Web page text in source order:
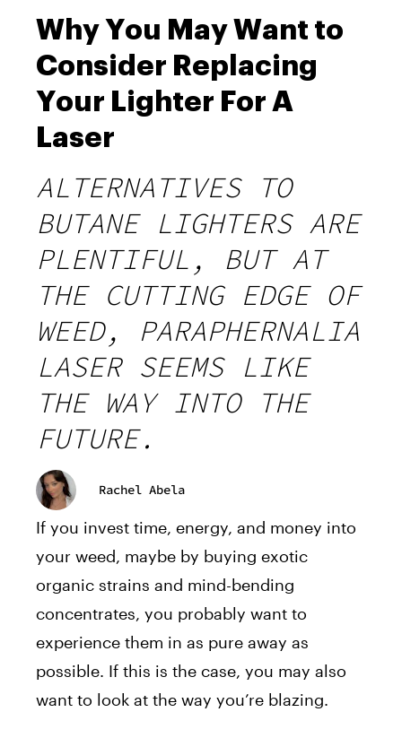
Why You May Want to
Consider Replacing
Your Lighter For A
Laser
ALTERNATIVES TO
BUTANE LIGHTERS ARE
PLENTIFUL, BUT AT
THE CUTTING EDGE OF
WEED, PARAPHERNALIA
LASER SEEMS LIKE
THE WAY INTO THE
FUTURE.
Rachel Abela
If you invest time, energy, and money into
your weed, maybe by buying exotic
organic strains and mind-bending
concentrates, you probably want to
experience them in as pure away as
possible. If this is the case, you may also
want to look at the way you’re blazing.